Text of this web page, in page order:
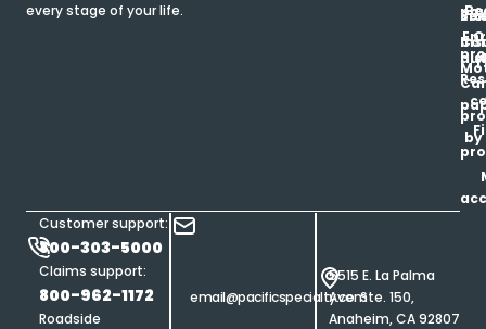
every stage of your life.
Customer support:
800-303-5000
Claims support:
800-962-1172
Roadside
email@pacificspecialty.com
5515 E. La Palma
Ave. Ste. 150,
Anaheim, CA 92807